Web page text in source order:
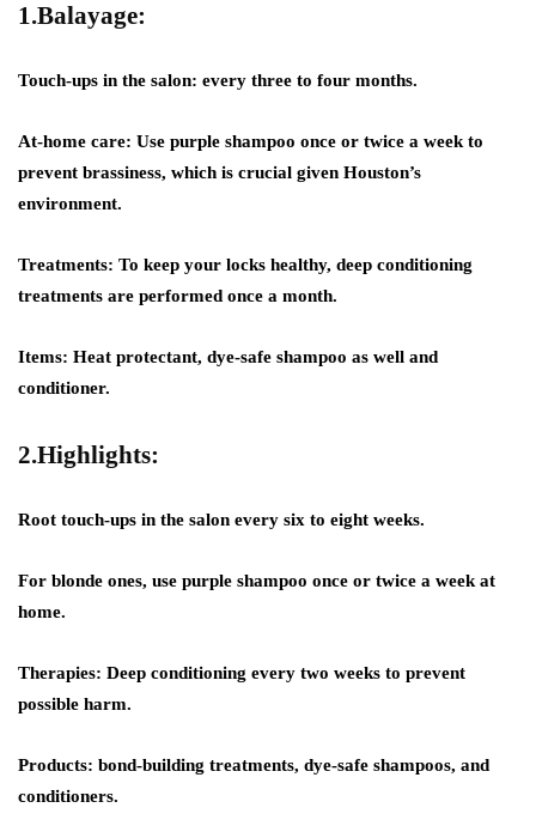
1.Balayage:
Touch-ups in the salon: every three to four months.
At-home care: Use purple shampoo once or twice a week to
prevent brassiness, which is crucial given Houston’s
environment.
Treatments: To keep your locks healthy, deep conditioning
treatments are performed once a month.
Items: Heat protectant, dye-safe shampoo as well and
conditioner.
2.Highlights:
Root touch-ups in the salon every six to eight weeks.
For blonde ones, use purple shampoo once or twice a week at
home.
Therapies: Deep conditioning every two weeks to prevent
possible harm.
Products: bond-building treatments, dye-safe shampoos, and
conditioners.